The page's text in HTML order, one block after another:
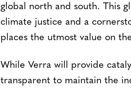
global north and south. This
climate justice and a
places the utmost value on
While Verra will provide
transparent to maintain the